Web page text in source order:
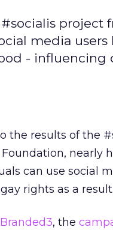
project
media
- influencing
the results of the
nearly
can use social
rights as a result.
Branded3, the